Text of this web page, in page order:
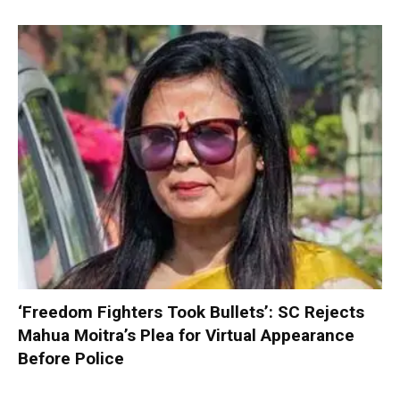
‘Freedom Fighters Took Bullets’: SC Rejects
Mahua Moitra’s Plea for Virtual Appearance
Before Police